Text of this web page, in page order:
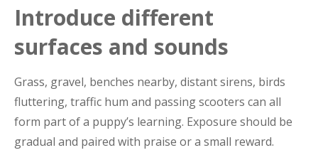
Introduce different
surfaces and sounds
Grass, gravel, benches nearby, distant sirens, birds
fluttering, traffic hum and passing scooters can all
form part of a puppy’s learning. Exposure should be
gradual and paired with praise or a small reward.